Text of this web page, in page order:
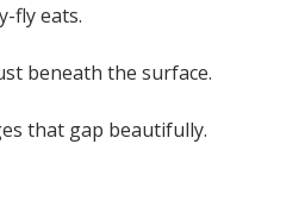
fly eats.
beneath the surface.
that gap beautifully.